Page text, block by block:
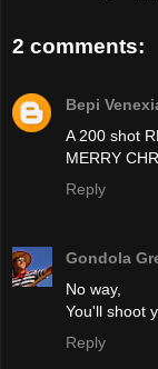
2 comments:
Bepi
A 200 shot
MERRY
Reply
Gondola
No way,
You'll shoot
Reply